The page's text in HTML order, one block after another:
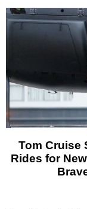
Tom Cruise
Rides for